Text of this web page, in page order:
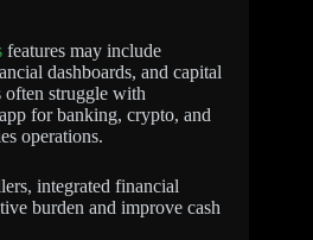
features may include
dashboards, and capital
often struggle with
for banking, crypto, and
operations.
integrated financial
burden and improve cash